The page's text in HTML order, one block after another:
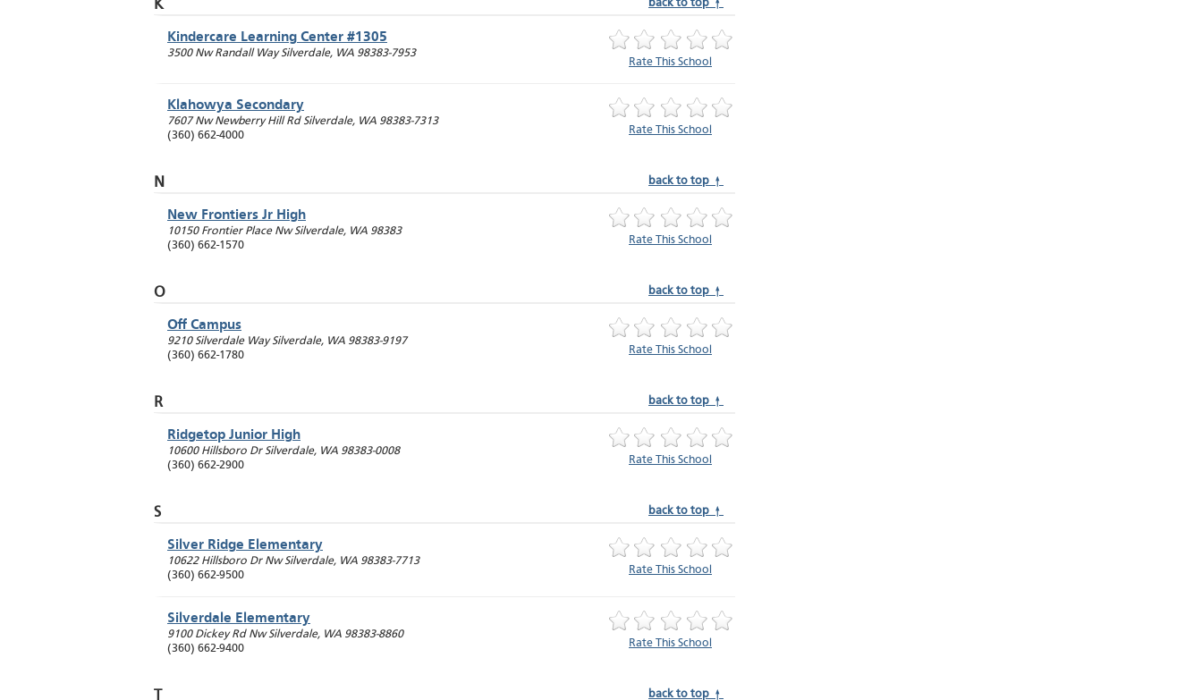
K back to top ↑
Kindercare Learning Center #1305
3500 Nw Randall Way Silverdale, WA 98383-7953
Rate This School
Klahowya Secondary
7607 Nw Newberry Hill Rd Silverdale, WA 98383-7313
(360) 662-4000
Rate This School
N back to top ↑
New Frontiers Jr High
10150 Frontier Place Nw Silverdale, WA 98383
(360) 662-1570
Rate This School
O back to top ↑
Off Campus
9210 Silverdale Way Silverdale, WA 98383-9197
(360) 662-1780
Rate This School
R back to top ↑
Ridgetop Junior High
10600 Hillsboro Dr Silverdale, WA 98383-0008
(360) 662-2900
Rate This School
S back to top ↑
Silver Ridge Elementary
10622 Hillsboro Dr Nw Silverdale, WA 98383-7713
(360) 662-9500
Rate This School
Silverdale Elementary
9100 Dickey Rd Nw Silverdale, WA 98383-8860
(360) 662-9400
Rate This School
back to top ↑